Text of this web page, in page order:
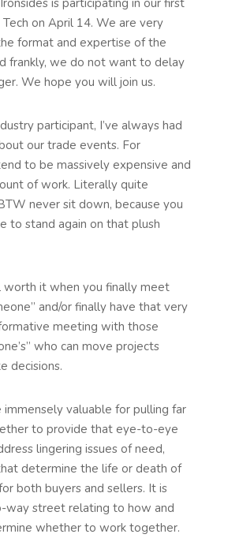
on April 14. We are very
format and expertise of the
frankly, we do not want to delay
We hope you will join us.
participant, I’ve always had
our trade events. For
to be massively expensive and
of work. Literally quite
never sit down, because you
to stand again on that plush
worth it when you finally meet
and/or finally have that very
meeting with those
who can move projects
decisions.
immensely valuable for pulling far
to provide that eye-to-eye
lingering issues of need,
determine the life or death of
both buyers and sellers. It is
way street relating to how and
whether to work together.